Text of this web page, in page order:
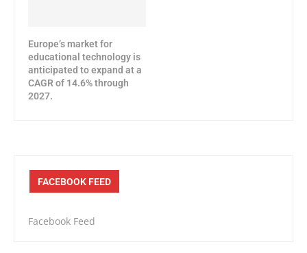
Europe’s market for
educational technology is
anticipated to expand at a
CAGR of 14.6% through
2027.
FACEBOOK FEED
Facebook Feed